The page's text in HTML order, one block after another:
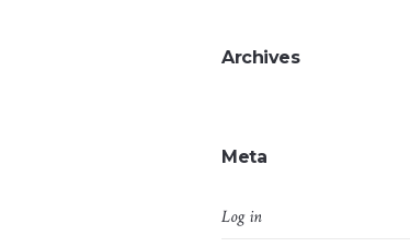
Archives
Meta
Log in